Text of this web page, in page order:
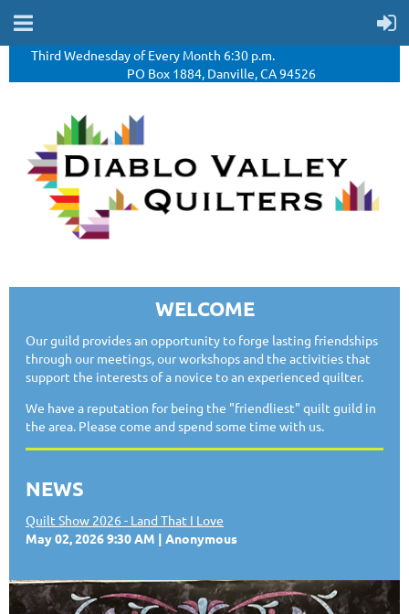
Third Wednesday of Every Month 6:30 p.m.
PO Box 1884, Danville, CA 94526
WELCOME
Our guild provides an opportunity to forge lasting friendships
through our meetings, our workshops and the activities that
support the interests of a novice to an experienced quilter.
We have a reputation for being the "friendliest" quilt guild in
the area. Please come and spend some time with us.
NEWS
Quilt Show 2026 - Land That I Love
May 02, 2026 9:30 AM
Anonymous